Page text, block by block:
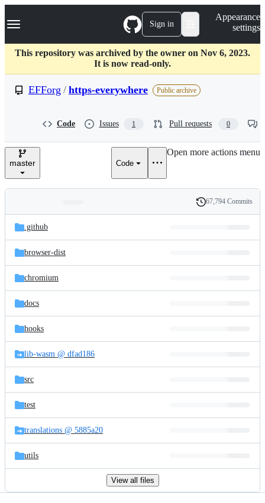
k
p
c
Navigation Menu Sign in
Appearance
settings
This repository was archived by the owner on Nov 6, 2023.
It is now read-only.
EFForg / https-everywhere Public archive
Code Issues 1 Pull requests 0
master Code
Open more actions menu
and
files
Latest
commit
History
67,794 Commits
.github
browser-dist
chromium
docs
hooks
lib-wasm @ dfad186
src
test
translations @ 5885a20
utils
View all files